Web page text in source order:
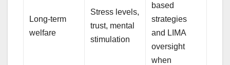
Long-term
welfare
Stress levels,
trust, mental
stimulation
based
strategies
and LIMA
oversight
when